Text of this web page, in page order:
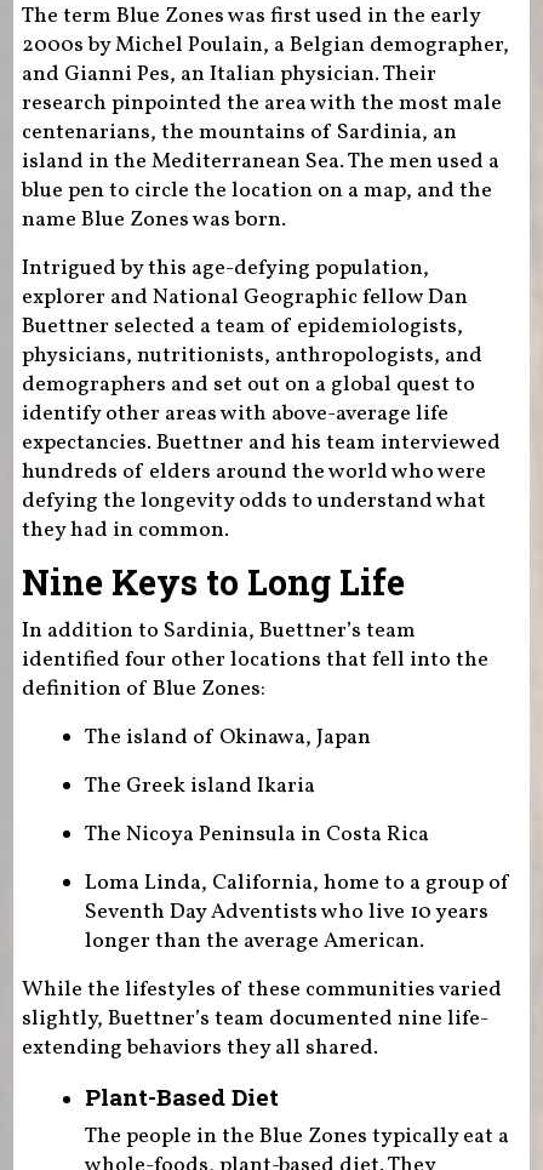
The term Blue Zones was first used in the early
2000s by Michel Poulain, a Belgian demographer,
and Gianni Pes, an Italian physician. Their
research pinpointed the area with the most male
centenarians, the mountains of Sardinia, an
island in the Mediterranean Sea. The men used a
blue pen to circle the location on a map, and the
name Blue Zones was born.
Intrigued by this age-defying population,
explorer and National Geographic fellow Dan
Buettner selected a team of epidemiologists,
physicians, nutritionists, anthropologists, and
demographers and set out on a global quest to
identify other areas with above-average life
expectancies. Buettner and his team interviewed
hundreds of elders around the world who were
defying the longevity odds to understand what
they had in common.
Nine Keys to Long Life
In addition to Sardinia, Buettner’s team
identified four other locations that fell into the
definition of Blue Zones:
The island of Okinawa, Japan
The Greek island Ikaria
The Nicoya Peninsula in Costa Rica
Loma Linda, California, home to a group of
Seventh Day Adventists who live 10 years
longer than the average American.
While the lifestyles of these communities varied
slightly, Buettner’s team documented nine life-
extending behaviors they all shared.
Plant-Based Diet
The people in the Blue Zones typically eat a